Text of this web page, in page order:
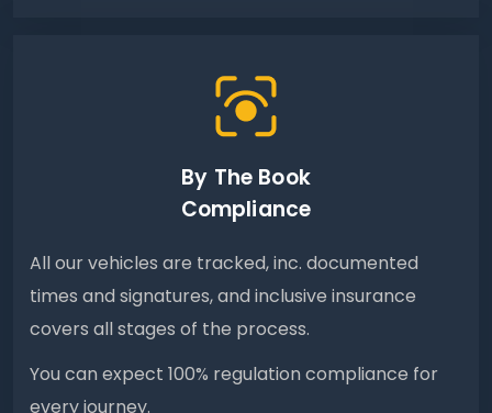
By The Book
Compliance
All our vehicles are tracked, inc. documented
times and signatures, and inclusive insurance
covers all stages of the process.
You can expect 100% regulation compliance for
every journey.